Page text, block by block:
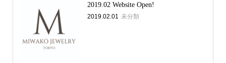
2019.02 Website Open!
2019.02.01 未分類